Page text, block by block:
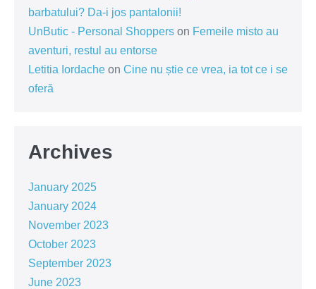
barbatului? Da-i jos pantalonii!
UnButic - Personal Shoppers on Femeile misto au
aventuri, restul au entorse
Letitia Iordache on Cine nu știe ce vrea, ia tot ce i se
oferă
Archives
January 2025
January 2024
November 2023
October 2023
September 2023
June 2023